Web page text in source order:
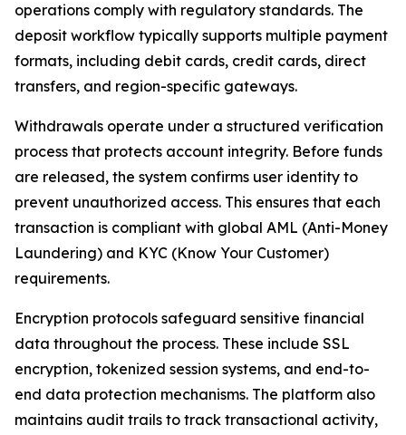
operations comply with regulatory standards. The
deposit workflow typically supports multiple payment
formats, including debit cards, credit cards, direct
transfers, and region-specific gateways.
Withdrawals operate under a structured verification
process that protects account integrity. Before funds
are released, the system confirms user identity to
prevent unauthorized access. This ensures that each
transaction is compliant with global AML (Anti-Money
Laundering) and KYC (Know Your Customer)
requirements.
Encryption protocols safeguard sensitive financial
data throughout the process. These include SSL
encryption, tokenized session systems, and end-to-
end data protection mechanisms. The platform also
maintains audit trails to track transactional activity,